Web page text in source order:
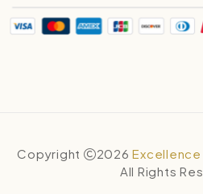
Copyright 2026 Excellence
All Rights